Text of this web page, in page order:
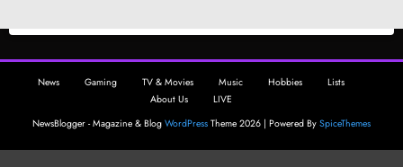
News Gaming TV & Movies Music Hobbies
Lists
About Us
LIVE
NewsBlogger - Magazine & Blog WordPress Theme 2026 | Powered By SpiceThemes